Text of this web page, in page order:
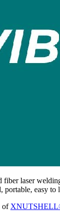
fiber laser
easy to
of